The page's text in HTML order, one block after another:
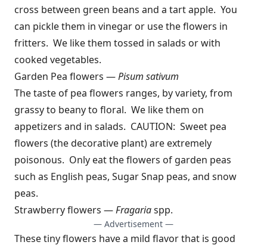
cross between green beans and a tart apple. You
can pickle them in vinegar or use the flowers in
fritters. We like them tossed in salads or with
cooked vegetables.
Garden Pea flowers —Pisum sativum
The taste of pea flowers ranges, by variety, from
grassy to beany to floral. We like them on
appetizers and in salads. CAUTION: Sweet pea
flowers (the decorative plant) are extremely
poisonous. Only eat the flowers of garden peas
such as English peas, Sugar Snap peas, and snow
peas.
Strawberry flowers —Fragariaspp.
— Advertisement —
These tiny flowers have a mild flavor that is good